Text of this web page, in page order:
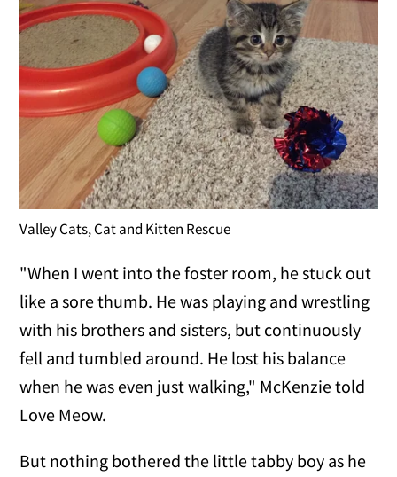
Valley Cats, Cat and Kitten Rescue
"When I went into the foster room, he stuck out
like a sore thumb. He was playing and wrestling
with his brothers and sisters, but continuously
fell and tumbled around. He lost his balance
when he was even just walking," McKenzie told
Love Meow.
But nothing bothered the little tabby boy as he